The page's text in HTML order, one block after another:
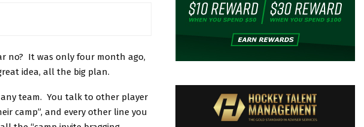
no? It was only four month ago,
idea, all the big plan.
team. You talk to other player
camp”, and every other line you